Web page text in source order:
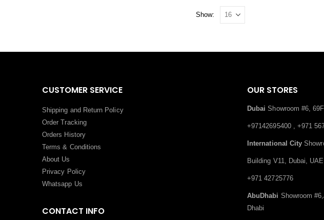
Show:
CUSTOMER SERVICE
Shipping and Return Policy
Order Tracking
Orders History
Terms & Conditions
About Us
Privacy Policy
Whatsapp Us
CONTACT INFO
OUR STORES
Dubai Showroom #6,
+97142695400 , +971
International City
Building V11, Dubai, UAE
+971 42725776
AbuDhabi Showroom
Dhabi